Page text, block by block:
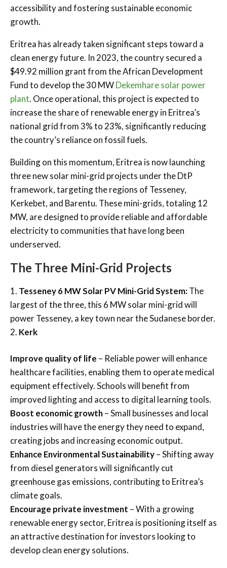
accessibility and fostering sustainable economic
growth.
Eritrea has already taken significant steps toward a
clean energy future. In 2023, the country secured a
$49.92 million grant from the African Development
Fund to develop the 30 MWDekemhare solar power
plant. Once operational, this project is expected to
increase the share of renewable energy in Eritrea’s
national grid from 3% to 23%, significantly reducing
the country’s reliance on fossil fuels.
Building on this momentum, Eritrea is now launching
three new solar mini-grid projects under the DtP
framework, targeting the regions of Tesseney,
Kerkebet, and Barentu. These mini-grids, totaling 12
MW, are designed to provide reliable and affordable
electricity to communities that have long been
underserved.
The Three Mini-Grid Projects
1. Tesseney 6 MW Solar PV Mini-Grid System:The
largest of the three, this 6 MW solar mini-grid will
power Tesseney, a key town near the Sudanese border.
2. Kerk
Improve quality of life – Reliable power will enhance
healthcare facilities, enabling them to operate medical
equipment effectively. Schools will benefit from
improved lighting and access to digital learning tools.
Boost economic growth– Small businesses and local
industries will have the energy they need to expand,
creating jobs and increasing economic output.
Enhance Environmental Sustainability– Shifting away
from diesel generators will significantly cut
greenhouse gas emissions, contributing to Eritrea’s
climate goals.
Encourage private investment – With a growing
renewable energy sector, Eritrea is positioning itself as
an attractive destination for investors looking to
develop clean energy solutions.